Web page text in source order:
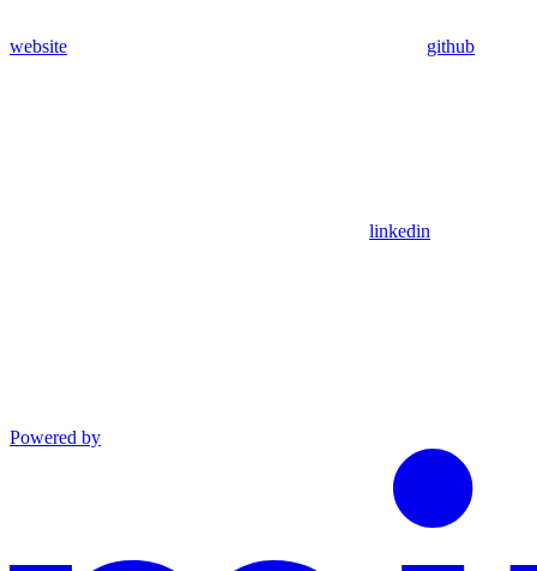
website github
linkedin
Powered by